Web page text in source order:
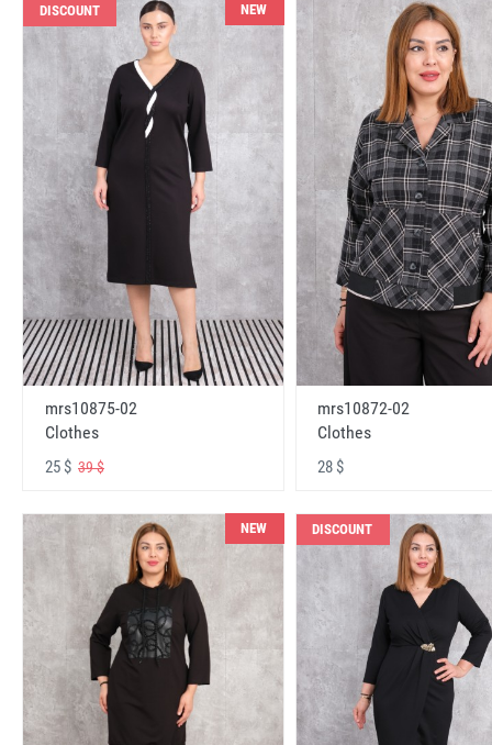
DISCOUNT NEW
mrs10875-02
Clothes
25 $ 39 $
mrs10872-02
Clothes
28 $
NEW DISCOUNT